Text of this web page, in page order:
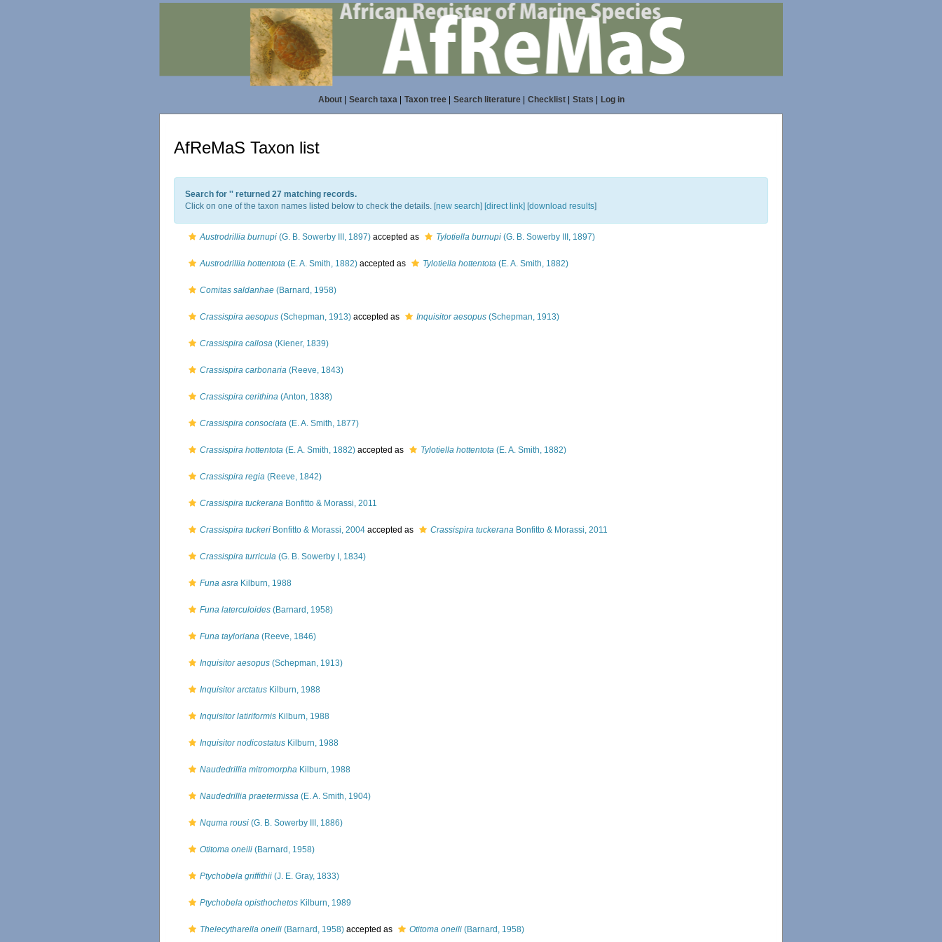
About| Search taxa| Taxon tree| Search literature| Checklist| Stats Log in
AfReMaS Taxon list
Search for '' returned 27 matching records.
Click on one of the taxon names listed below to check the details. [new search] [direct link] [download results]
Austrodrillia burnupi (G. B. Sowerby III, 1897) accepted as Tylotiella burnupi (G. B. Sowerby III, 1897)
Austrodrillia hottentota (E. A. Smith, 1882) accepted as Tylotiella hottentota (E. A. Smith, 1882)
Comitas saldanhae (Barnard, 1958)
Crassispira aesopus (Schepman, 1913) accepted as Inquisitor aesopus (Schepman, 1913)
Crassispira callosa (Kiener, 1839)
Crassispira carbonaria (Reeve, 1843)
Crassispira cerithina (Anton, 1838)
Crassispira consociata (E. A. Smith, 1877)
Crassispira hottentota (E. A. Smith, 1882) accepted as Tylotiella hottentota (E. A. Smith, 1882)
Crassispira regia (Reeve, 1842)
Crassispira tuckerana Bonfitto & Morassi, 2011
Crassispira tuckeri Bonfitto & Morassi, 2004 accepted as Crassispira tuckerana Bonfitto & Morassi, 2011
Crassispira turricula (G. B. Sowerby I, 1834)
Funa asra Kilburn, 1988
Funa laterculoides (Barnard, 1958)
Funa tayloriana (Reeve, 1846)
Inquisitor aesopus (Schepman, 1913)
Inquisitor arctatus Kilburn, 1988
Inquisitor latiriformis Kilburn, 1988
Inquisitor nodicostatus Kilburn, 1988
Naudedrillia mitromorpha Kilburn, 1988
Naudedrillia praetermissa (E. A. Smith, 1904)
Nquma rousi (G. B. Sowerby III, 1886)
Otitoma oneili (Barnard, 1958)
Ptychobela griffithii (J. E. Gray, 1833)
Ptychobela opisthochetos Kilburn, 1989
Thelecytharella oneili (Barnard, 1958) accepted as Otitoma oneili (Barnard, 1958)